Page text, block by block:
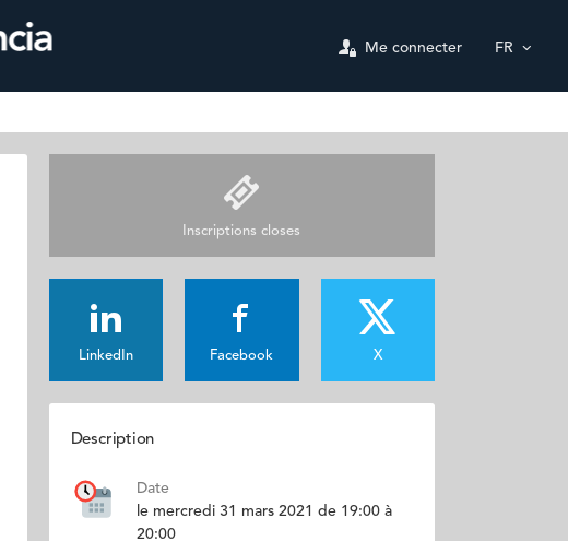
Me connecter FR
Inscriptions closes
LinkedIn Facebook X
Description
Date
le mercredi 31 mars 2021 de 19:00 à
20:00